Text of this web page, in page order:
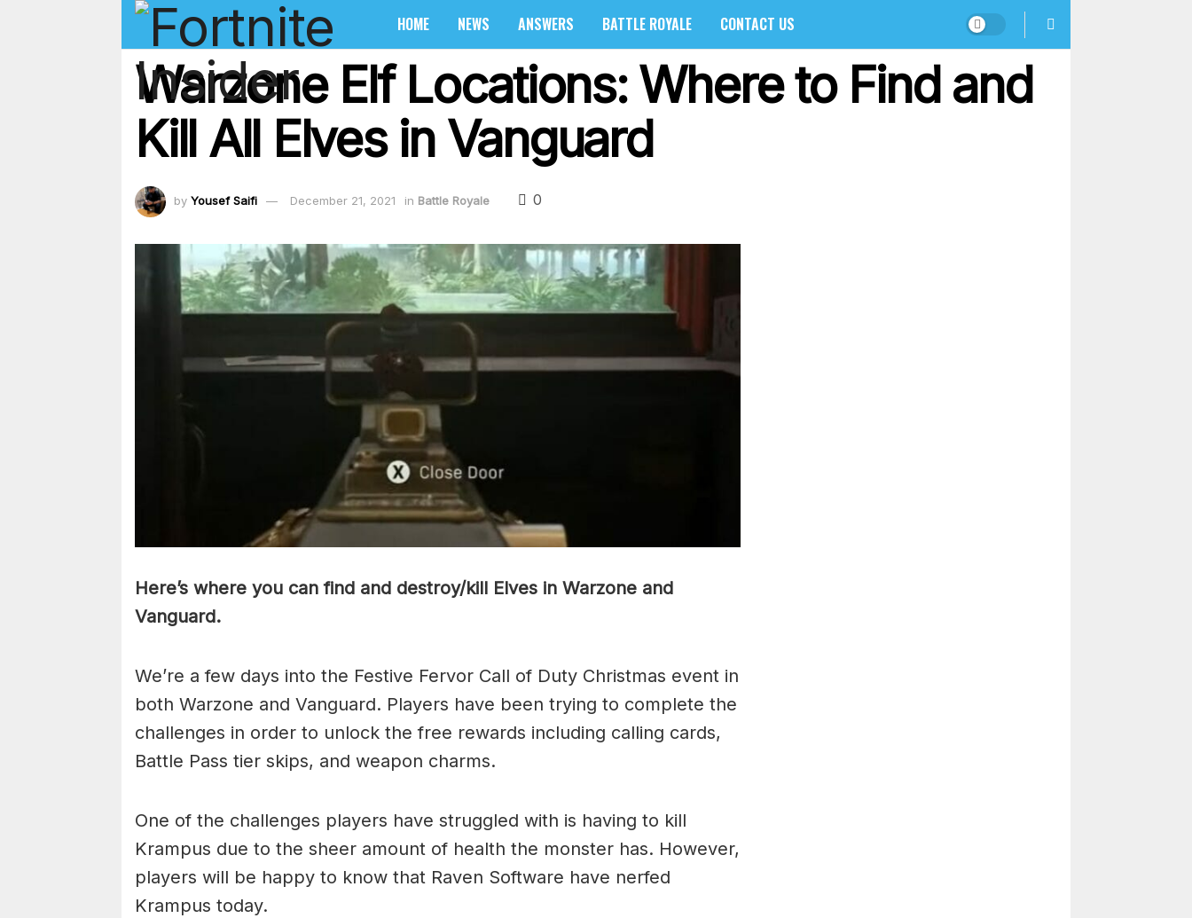
HOME NEWS ANSWERS BATTLE ROYALE CONTACT US
Warzone Elf Locations: Where to Find and
Kill All Elves in Vanguard
by Yousef Saifi December 21, 2021 in Battle Royale 0
Here’s where you can find and destroy/kill Elves in Warzone and
Vanguard.
We’re a few days into the Festive Fervor Call of Duty Christmas event in
both Warzone and Vanguard. Players have been trying to complete the
challenges in order to unlock the free rewards including calling cards,
Battle Pass tier skips, and weapon charms.
One of the challenges players have struggled with is having to kill
Krampus due to the sheer amount of health the monster has. However,
players will be happy to know that Raven Software have nerfed
Krampus today.